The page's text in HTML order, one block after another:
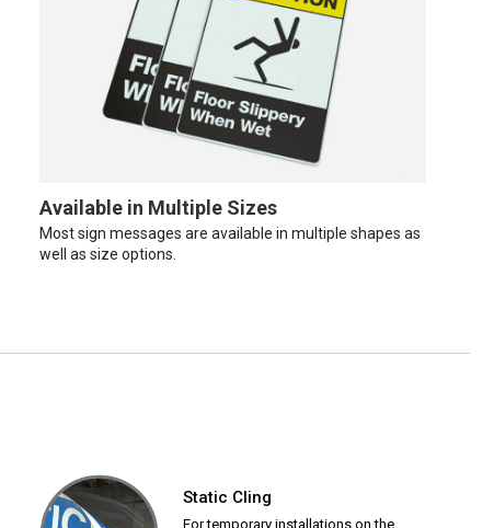
Available in Multiple Sizes
Most sign messages are available in multiple shapes as
well as size options.
Static Cling
For temporary installations on the